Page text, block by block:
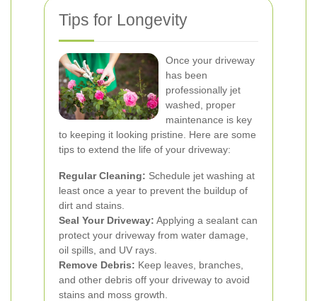
Tips for Longevity
Once your driveway
has been
professionally jet
washed, proper
maintenance is key
to keeping it looking pristine. Here are some
tips to extend the life of your driveway:
Regular Cleaning: Schedule jet washing at
least once a year to prevent the buildup of
dirt and stains.
Seal Your Driveway: Applying a sealant can
protect your driveway from water damage,
oil spills, and UV rays.
Remove Debris: Keep leaves, branches,
and other debris off your driveway to avoid
stains and moss growth.